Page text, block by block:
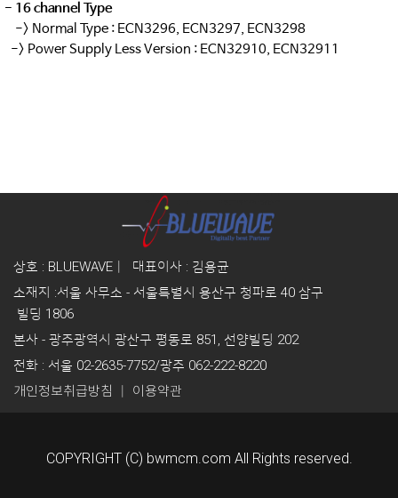
- 16 channel Type
-> Normal Type : ECN3296, ECN3297, ECN3298
-> Power Supply Less Version : ECN32910, ECN32911
상호 : BLUEWAVE｜ 대표이사 : 김용균
소재지 :서울 사무소 - 서울특별시 용산구 청파로 40 삼구
빌딩 1806
본사 - 광주광역시 광산구 평동로 851, 선양빌딩 202
전화 : 서울 02-2635-7752/광주 062-222-8220
개인정보취급방침 이용약관
COPYRIGHT (C) bwmcm.com All Rights reserved.